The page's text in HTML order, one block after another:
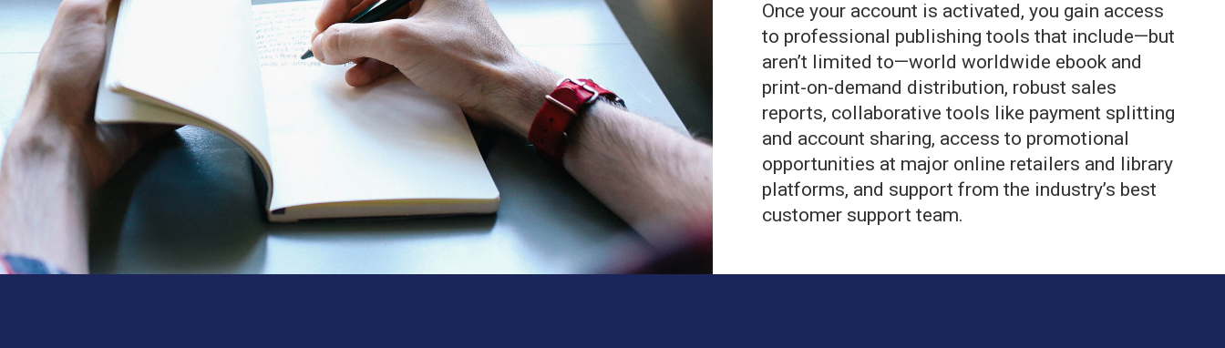
Once your account is activated, you gain access
to professional publishing tools that include—but
aren’t limited to—world worldwide ebook and
print-on-demand distribution, robust sales
reports, collaborative tools like payment splitting
and account sharing, access to promotional
opportunities at major online retailers and library
platforms, and support from the industry’s best
customer support team.